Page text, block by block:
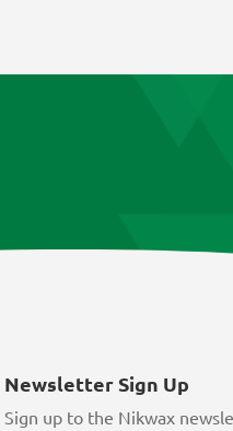
Newsletter Sign Up
Sign up to the Nikwax